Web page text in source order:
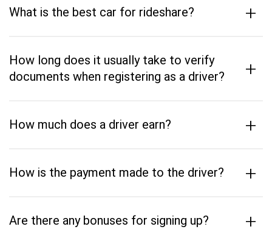
What is the best car for rideshare? +
How long does it usually take to verify
documents when registering as a driver?
+
How much does a driver earn? +
How is the payment made to the driver? +
Are there any bonuses for signing up? +